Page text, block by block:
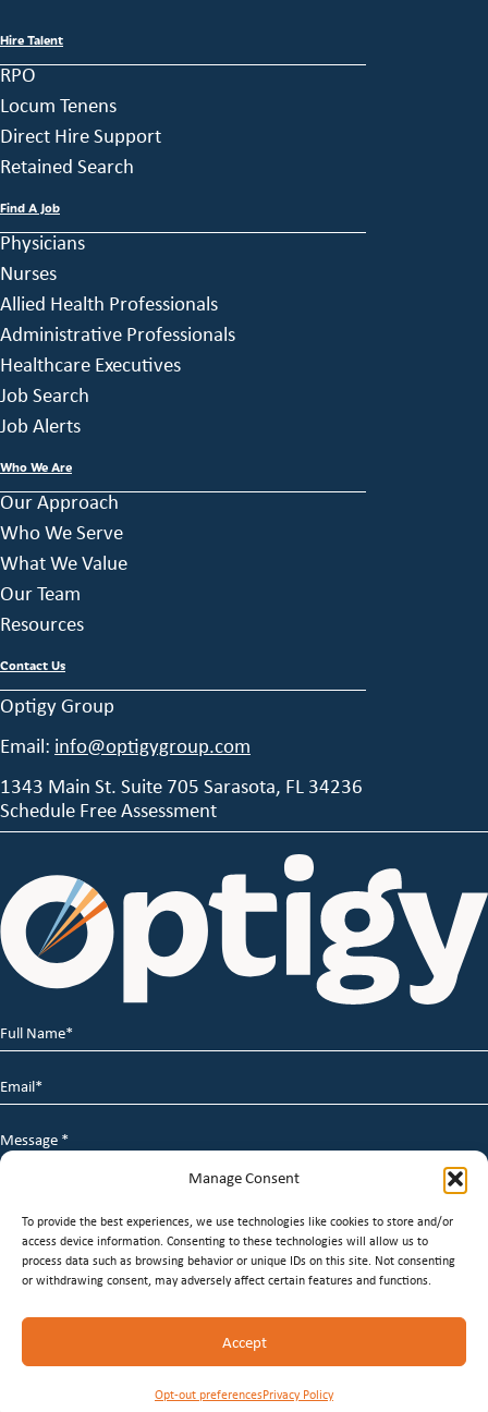
Manage Consent
To provide the best experiences, we use technologies like cookies to store and/or
access device information. Consenting to these technologies will allow us to
process data such as browsing behavior or unique IDs on this site. Not consenting
or withdrawing consent, may adversely affect certain features and functions.
Accept
Opt-out preferencesPrivacy Policy
Hire Talent
RPO
Locum Tenens
Direct Hire Support
Retained Search
Find A Job
Physicians
Nurses
Allied Health Professionals
Administrative Professionals
Healthcare Executives
Job Search
Job Alerts
Who We Are
Our Approach
Who We Serve
What We Value
Our Team
Resources
Contact Us
Optigy Group
Email: info@optigygroup.com
1343 Main St. Suite 705 Sarasota, FL 34236
Schedule Free Assessment
Full
Name
*
Email
*
Message
*
© 2026 Optigy Group. | All Rights Reserved |
Service|Privacy Policy|Staffing WebsitesbyStaffing